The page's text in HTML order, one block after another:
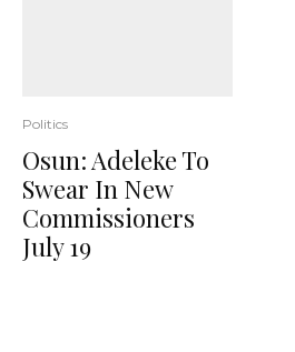
Politics
Osun: Adeleke To
Swear In New
Commissioners
July 19